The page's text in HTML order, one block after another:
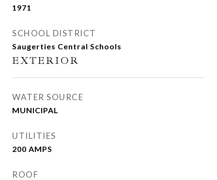
1971
SCHOOL DISTRICT
Saugerties Central Schools
EXTERIOR
WATER SOURCE
MUNICIPAL
UTILITIES
200 AMPS
ROOF